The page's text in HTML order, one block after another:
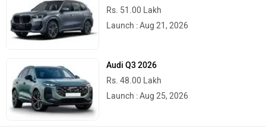
Rs. 51.00 Lakh
Launch : Aug 21, 2026
Audi Q3 2026
Rs. 48.00 Lakh
Launch : Aug 25, 2026